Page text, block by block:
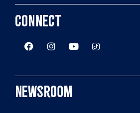
Connect
Newsroom